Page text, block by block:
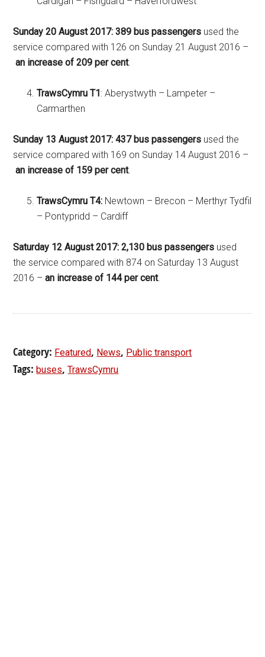
Sunday 20 August 2017: 389 bus passengers used the
service compared with 126 on Sunday 21 August 2016 –
an increase of 209 per cent.
TrawsCymru T1 : Aberystwyth – Lampeter –
Carmarthen
Sunday 13 August 2017: 437 bus passengers used the
service compared with 169 on Sunday 14 August 2016 –
an increase of 159 per cent.
TrawsCymru T4: Newtown – Brecon – Merthyr Tydfil
– Pontypridd – Cardiff
Saturday 12 August 2017: 2,130 bus passengers used
the service compared with 874 on Saturday 13 August
2016 –an increase of 144 per cent.
Category: Featured, News, Public transport
Tags:buses,TrawsCymru